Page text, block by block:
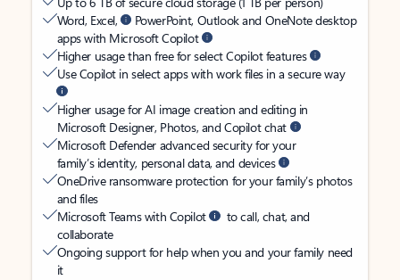
Word, Excel,
PowerPoint, Outlook and OneNote desktop
apps with Microsoft Copilot
Higher usage than free for select Copilot features
Use Copilot in select apps with work files in a secure way
Higher usage for AI image creation and editing in
Microsoft Designer, Photos, and Copilot chat
Microsoft Defender advanced security for your
family’s identity, personal data, and devices
OneDrive ransomware protection for your family’s photos
and files
Microsoft Teams with Copilot
to call, chat, and
collaborate
Ongoing support for help when you and your family need
it